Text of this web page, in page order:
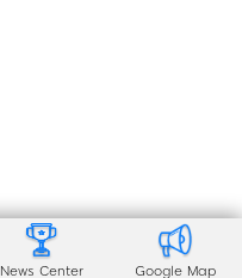
News Center Google Map